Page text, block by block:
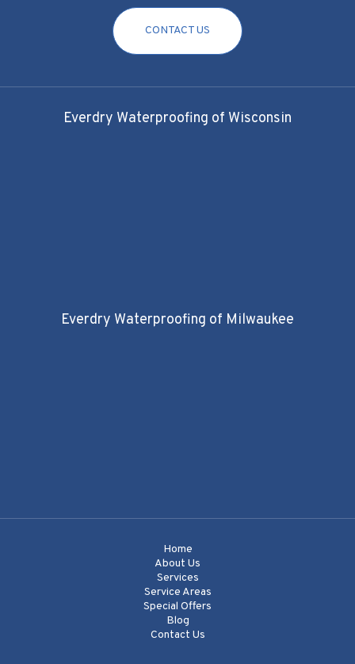
CONTACT US
Everdry Waterproofing of Wisconsin
Everdry Waterproofing of Milwaukee
Home
About Us
Services
Service Areas
Special Offers
Blog
Contact Us